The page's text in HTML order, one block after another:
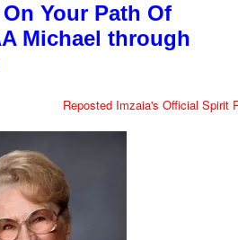
Your Path Of
Michael through
Reposted Imzaia's Official Spirit